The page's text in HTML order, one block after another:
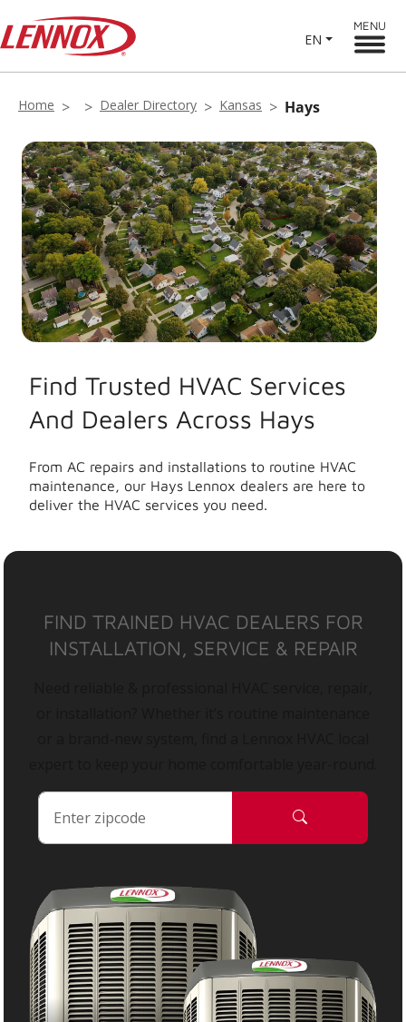
EN
MENU
Home Dealer Directory Kansas Hays
Find Trusted HVAC Services
And Dealers Across Hays
From AC repairs and installations to routine HVAC
maintenance, our Hays Lennox dealers are here to
deliver the HVAC services you need.
FIND TRAINED HVAC DEALERS FOR
INSTALLATION, SERVICE & REPAIR